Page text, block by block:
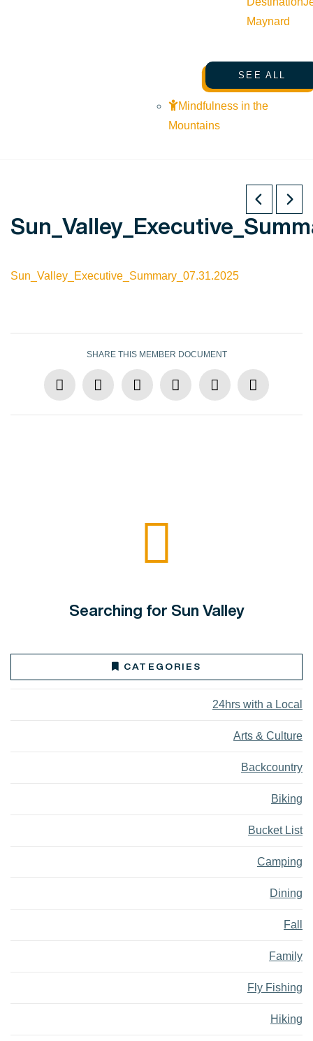
Maynard
SEE ALL
Mindfulness in the
Mountains
Sun_Valley_Executive_Summary_07.31.2025
SHARE THIS MEMBER DOCUMENT
Searching for Sun Valley
CATEGORIES
24hrs with a Local
Arts & Culture
Backcountry
Biking
Bucket List
Camping
Dining
Fall
Family
Fly Fishing
Hiking